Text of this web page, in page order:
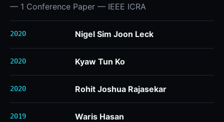
— 1 Conference Paper — IEEE ICRA
2020 Nigel Sim Joon Leck
2020 Kyaw Tun Ko
2020 Rohit Joshua Rajasekar
2019
Waris Hasan